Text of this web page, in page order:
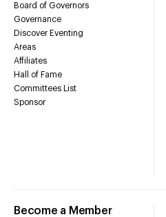
Board of Governors
Governance
Discover Eventing
Areas
Affiliates
Hall of Fame
Committees List
Sponsor
Become a Member